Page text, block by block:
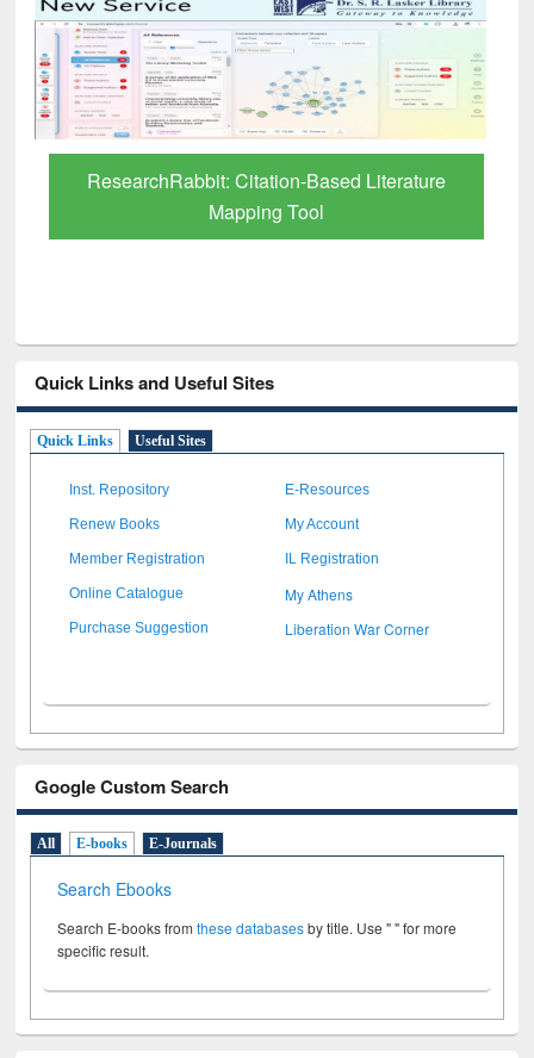
Grammarly Premium (Edu) Subscription
through BdREN
Quick Links and Useful Sites
Quick Links Useful Sites
Inst. Repository E-Resources
Renew Books My Account
Member Registration IL Registration
Online Catalogue My Athens
Purchase Suggestion Liberation War Corner
Google Custom Search
All E-books E-Journals
Search Ebooks
Search E-books fromthese databasesby title. Use " " for more
specific result.